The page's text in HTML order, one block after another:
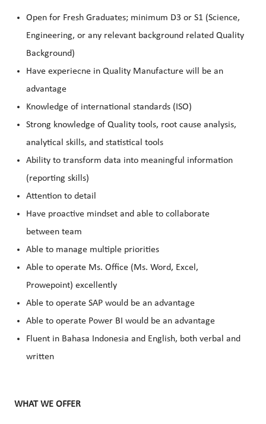
Open for Fresh Graduates; minimum D3 or S1 (Science,
Engineering, or any relevant background related Quality
Background)
Have experiecne in Quality Manufacture will be an
advantage
Knowledge of international standards (ISO)
Strong knowledge of Quality tools, root cause analysis,
analytical skills, and statistical tools
Ability to transform data into meaningful information
(reporting skills)
Attention to detail
Have proactive mindset and able to collaborate
between team
Able to manage multiple priorities
Able to operate Ms. Office (Ms. Word, Excel,
Prowepoint) excellently
Able to operate SAP would be an advantage
Able to operate Power BI would be an advantage
Fluent in Bahasa Indonesia and English, both verbal and
written
WHAT WE OFFER